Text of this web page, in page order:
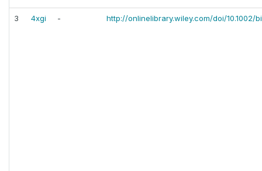
3 4xgi - http://onlinelibrary.wiley.com/doi/10.1002/